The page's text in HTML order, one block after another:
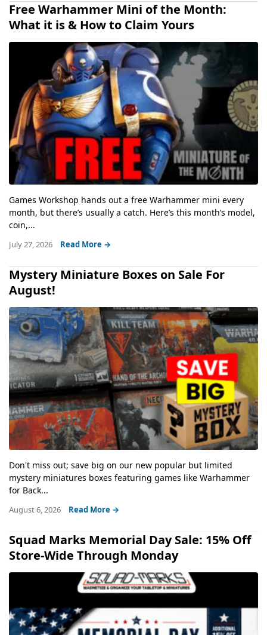
Free Warhammer Mini of the Month:
What it is & How to Claim Yours
Games Workshop hands out a free Warhammer mini every
month, but there’s usually a catch. Here’s this month’s model,
coin,...
July 27, 2026 Read More →
Mystery Miniature Boxes on Sale For
August!
Don't miss out; save big on our new popular but limited
mystery miniatures boxes featuring games like Warhammer
for Back...
August 6, 2026 Read More →
Squad Marks Memorial Day Sale: 15% Off
Store-Wide Through Monday